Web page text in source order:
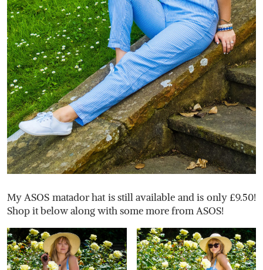
My ASOS matador hat is still available and is only £9.50!
Shop it below along with some more from ASOS!